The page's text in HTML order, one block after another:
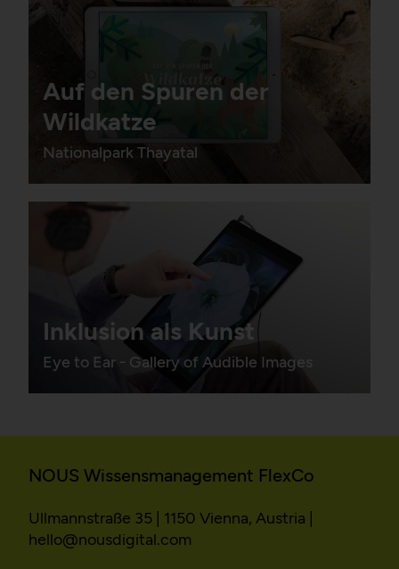
Auf den Spuren der
Wildkatze
Nationalpark Thayatal
Inklusion als Kunst
Eye to Ear - Gallery of Audible Images
NOUS Wissensmanagement FlexCo
Ullmannstraße 35 | 1150 Vienna, Austria |
hello@nousdigital.com